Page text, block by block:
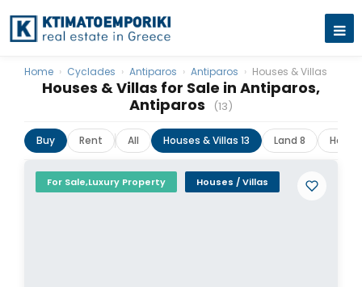
Houses & Villas for Sale in Antiparos,
Antiparos
(13)
Home › Cyclades › Antiparos › Antiparos › Houses & Villas
Buy Rent All Houses & Villas 13 Land 8
For Sale,Luxury Property Houses / Villas